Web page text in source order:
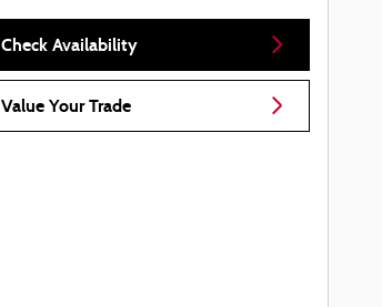
Check Availability
Value Your Trade